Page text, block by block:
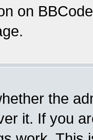
on
the
it. If you